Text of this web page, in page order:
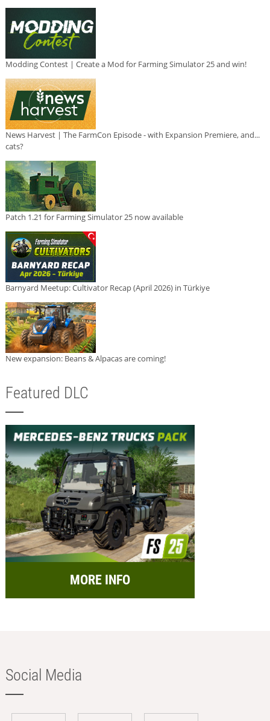
Modding Contest | Create a Mod for Farming Simulator 25 and win!
News Harvest | The FarmCon Episode - with Expansion Premiere, and...
cats?
Patch 1.21 for Farming Simulator 25 now available
Barnyard Meetup: Cultivator Recap (April 2026) in Türkiye
New expansion: Beans & Alpacas are coming!
Featured DLC
MORE INFO
Social Media